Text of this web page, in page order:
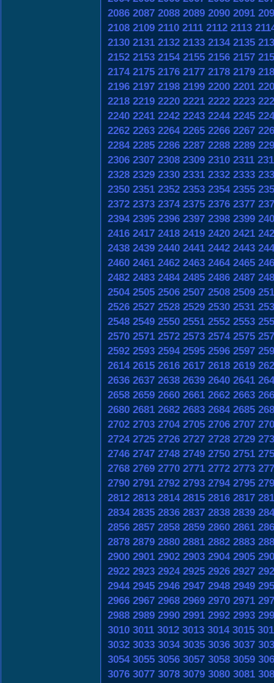
2086 2087 2088 2089 2090 2091
2108 2109 2110 2111 2112 2113
2130 2131 2132 2133 2134 2135
2152 2153 2154 2155 2156 2157
2174 2175 2176 2177 2178 2179
2196 2197 2198 2199 2200 2201
2218 2219 2220 2221 2222 2223
2240 2241 2242 2243 2244 2245
2262 2263 2264 2265 2266 2267
2284 2285 2286 2287 2288 2289
2306 2307 2308 2309 2310 2311
2328 2329 2330 2331 2332 2333
2350 2351 2352 2353 2354 2355
2372 2373 2374 2375 2376 2377
2394 2395 2396 2397 2398 2399
2416 2417 2418 2419 2420 2421
2438 2439 2440 2441 2442 2443
2460 2461 2462 2463 2464 2465
2482 2483 2484 2485 2486 2487
2504 2505 2506 2507 2508 2509
2526 2527 2528 2529 2530 2531
2548 2549 2550 2551 2552 2553
2570 2571 2572 2573 2574 2575
2592 2593 2594 2595 2596 2597
2614 2615 2616 2617 2618 2619
2636 2637 2638 2639 2640 2641
2658 2659 2660 2661 2662 2663
2680 2681 2682 2683 2684 2685
2702 2703 2704 2705 2706 2707
2724 2725 2726 2727 2728 2729
2746 2747 2748 2749 2750 2751
2768 2769 2770 2771 2772 2773
2790 2791 2792 2793 2794 2795
2812 2813 2814 2815 2816 2817
2834 2835 2836 2837 2838 2839
2856 2857 2858 2859 2860 2861
2878 2879 2880 2881 2882 2883
2900 2901 2902 2903 2904 2905
2922 2923 2924 2925 2926 2927
2944 2945 2946 2947 2948 2949
2966 2967 2968 2969 2970 2971
2988 2989 2990 2991 2992 2993
3010 3011 3012 3013 3014 3015
3032 3033 3034 3035 3036 3037
3054 3055 3056 3057 3058 3059
3076 3077 3078 3079 3080 3081